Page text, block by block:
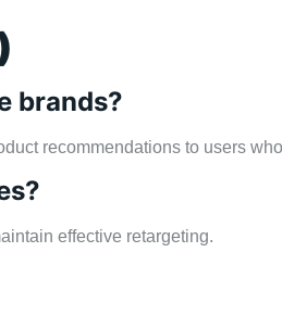
brands?
recommendations to users
effective retargeting.